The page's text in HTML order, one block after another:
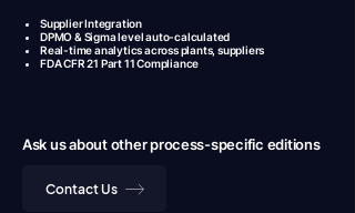
Supplier Integration
DPMO & Sigma level auto-calculated
Real-time analytics across plants, suppliers
FDA CFR 21 Part 11 Compliance
Ask us about other process-specific editions
Contact Us